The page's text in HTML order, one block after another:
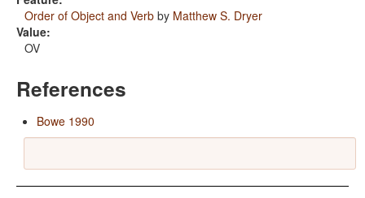
Order of Object and Verb by Matthew S. Dryer
Value:
OV
References
Bowe 1990